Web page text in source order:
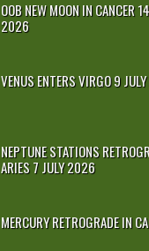
OOB NEW MOON IN CANCER
2026
VENUS ENTERS VIRGO 9
NEPTUNE STATIONS
ARIES 7 JULY 2026
MERCURY RETROGRADE IN